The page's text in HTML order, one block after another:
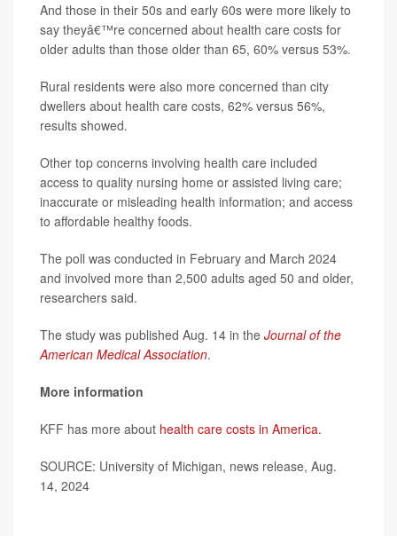
And those in their 50s and early 60s were more likely to
say theyâ€™re concerned about health care costs for
older adults than those older than 65, 60% versus 53%.
Rural residents were also more concerned than city
dwellers about health care costs, 62% versus 56%,
results showed.
Other top concerns involving health care included
access to quality nursing home or assisted living care;
inaccurate or misleading health information; and access
to affordable healthy foods.
The poll was conducted in February and March 2024
and involved more than 2,500 adults aged 50 and older,
researchers said.
The study was published Aug. 14 in the Journal of the
American Medical Association.
More information
KFF has more about health care costs in America.
SOURCE: University of Michigan, news release, Aug.
14, 2024